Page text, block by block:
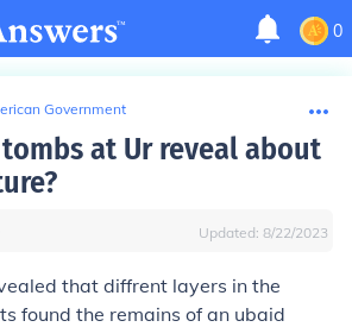
0
Government
at Ur reveal about
Updated: 8/22/2023
that diffrent layers in the
found the remains of an ubaid